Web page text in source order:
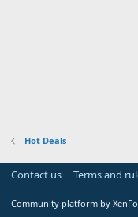
Hot Deals
Contact us Terms and
Community platform by